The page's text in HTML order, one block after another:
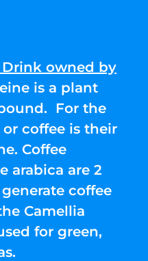
owned by
is a plant
For the
or coffee is their
Coffee
arabica are 2
coffee
Camellia
for green,